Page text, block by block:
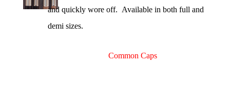
and quickly wore off. Available in both full and
demi sizes.
Common Caps